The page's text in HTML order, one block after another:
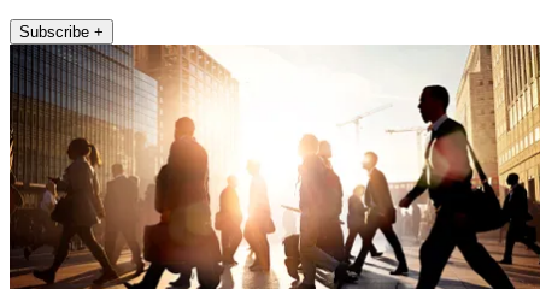
Subscribe +